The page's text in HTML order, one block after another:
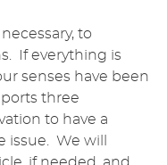
to
If everything is
senses have been
three
to have a
issue. We will